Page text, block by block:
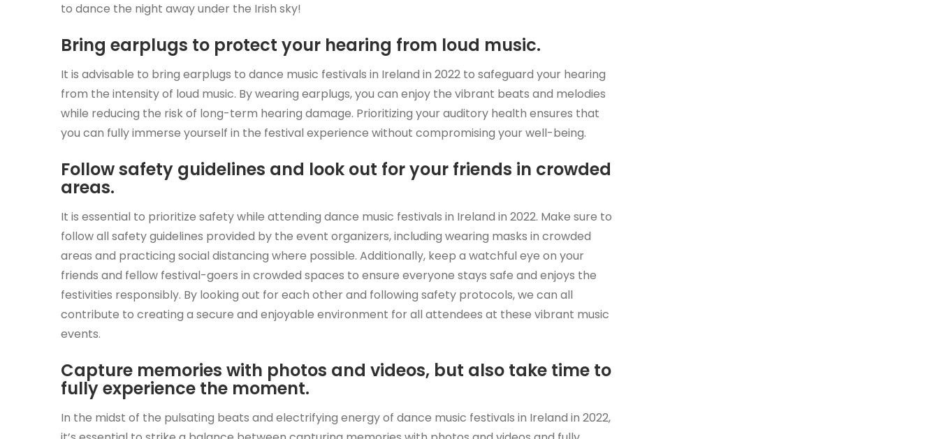
to dance the night away under the Irish sky!
Bring earplugs to protect your hearing from loud music.
It is advisable to bring earplugs to dance music festivals in Ireland in 2022 to safeguard your hearing
from the intensity of loud music. By wearing earplugs, you can enjoy the vibrant beats and melodies
while reducing the risk of long-term hearing damage. Prioritizing your auditory health ensures that
you can fully immerse yourself in the festival experience without compromising your well-being.
Follow safety guidelines and look out for your friends in crowded
areas.
It is essential to prioritize safety while attending dance music festivals in Ireland in 2022. Make sure to
follow all safety guidelines provided by the event organizers, including wearing masks in crowded
areas and practicing social distancing where possible. Additionally, keep a watchful eye on your
friends and fellow festival-goers in crowded spaces to ensure everyone stays safe and enjoys the
festivities responsibly. By looking out for each other and following safety protocols, we can all
contribute to creating a secure and enjoyable environment for all attendees at these vibrant music
events.
Capture memories with photos and videos, but also take time to
fully experience the moment.
In the midst of the pulsating beats and electrifying energy of dance music festivals in Ireland in 2022,